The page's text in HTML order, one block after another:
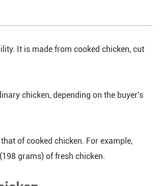
It is made from cooked chicken, cut
chicken, depending on the buyer's
of cooked chicken. For example,
grams) of fresh chicken.